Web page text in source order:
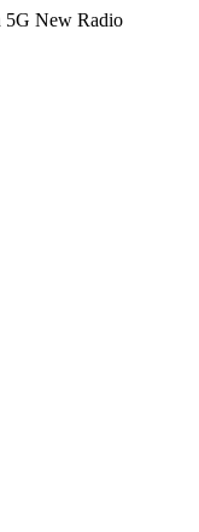
5G New Radio